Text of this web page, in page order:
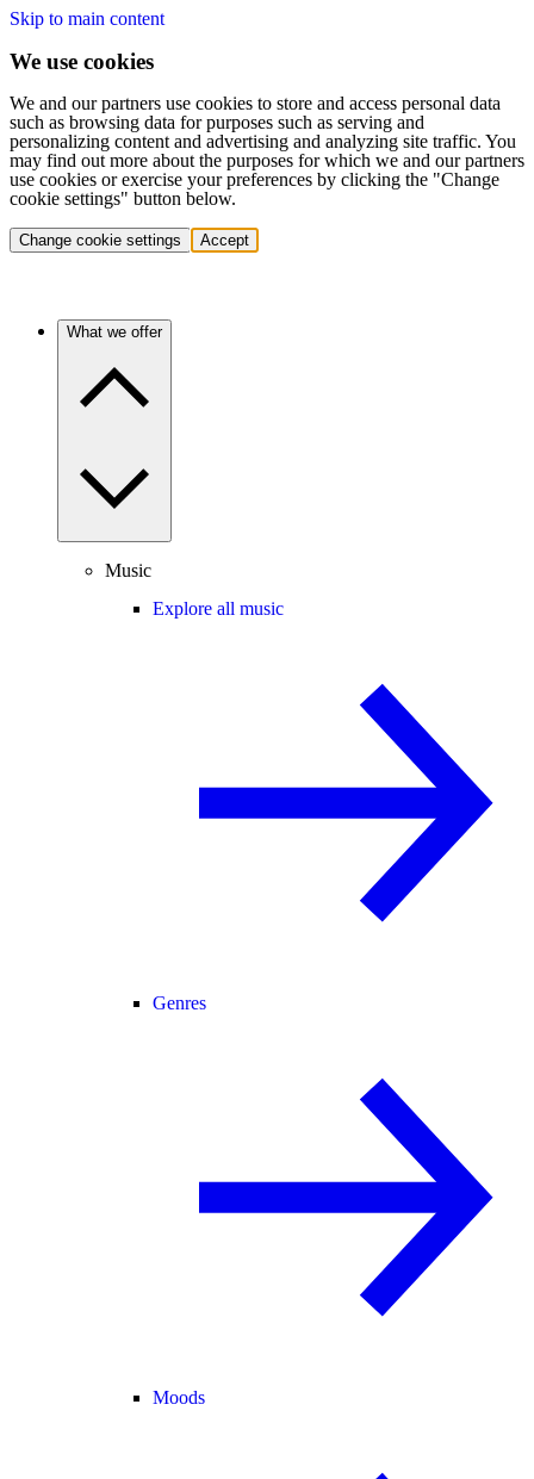
Skip to main content
We use cookies
We and our partners use cookies to store and access personal data
such as browsing data for purposes such as serving and
personalizing content and advertising and analyzing site traffic. You
may find out more about the purposes for which we and our partners
use cookies or exercise your preferences by clicking the "Change
cookie settings" button below.
Change cookie settings Accept
What we offer
Music
Explore all music
Genres
Moods